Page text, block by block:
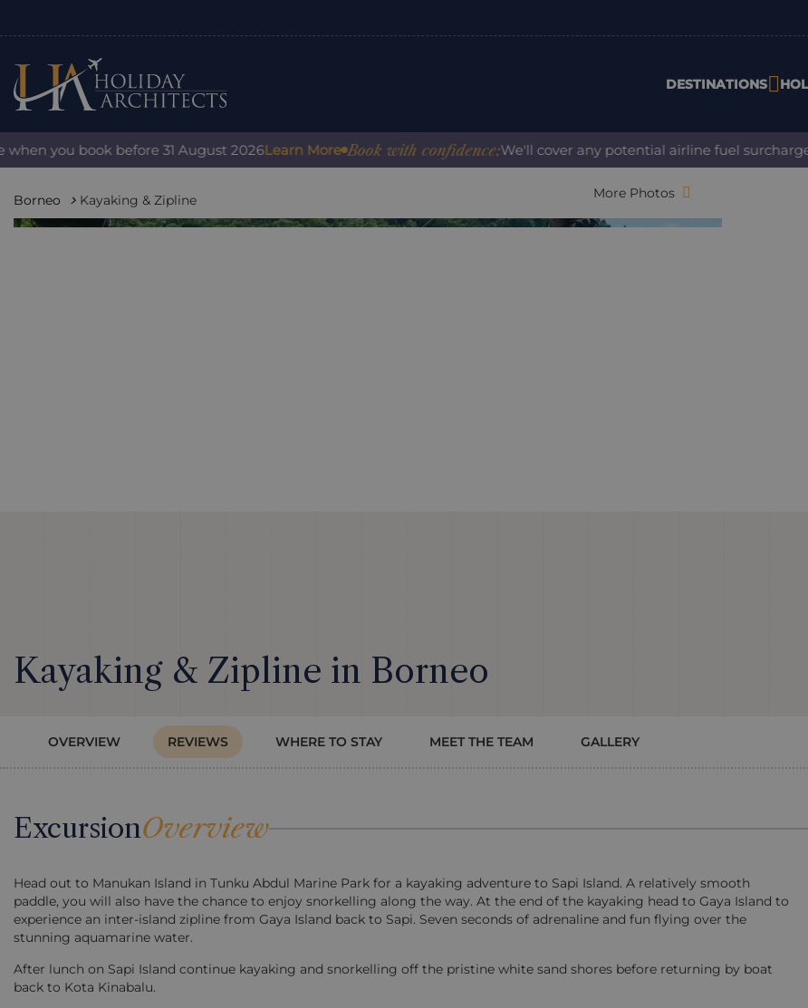
DESTINATIONS
book before 31 August 2026Learn More Book with confidence:We'll cover any potential airline fuel surcharge
Borneo Kayaking & Zipline More Photos
Kayaking & Zipline in Borneo
OVERVIEW REVIEWS WHERE TO STAY MEET THE TEAM GALLERY
ExcursionOverview
Head out to Manukan Island in Tunku Abdul Marine Park for a kayaking adventure to Sapi Island. A relatively smooth
paddle, you will also have the chance to enjoy snorkelling along the way. At the end of the kayaking head to Gaya Island to
experience an inter-island zipline from Gaya Island back to Sapi. Seven seconds of adrenaline and fun flying over the
stunning aquamarine water.
After lunch on Sapi Island continue kayaking and snorkelling off the pristine white sand shores before returning by boat
back to Kota Kinabalu.